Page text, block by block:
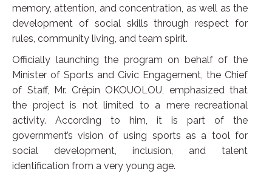
memory, attention, and concentration, as well as the
development of social skills through respect for
rules, community living, and team spirit.
Officially launching the program on behalf of the
Minister of Sports and Civic Engagement, the Chief
of Staff, Mr. Crépin OKOUOLOU, emphasized that
the project is not limited to a mere recreational
activity. According to him, it is part of the
government’s vision of using sports as a tool for
social development, inclusion, and talent
identification from a very young age.